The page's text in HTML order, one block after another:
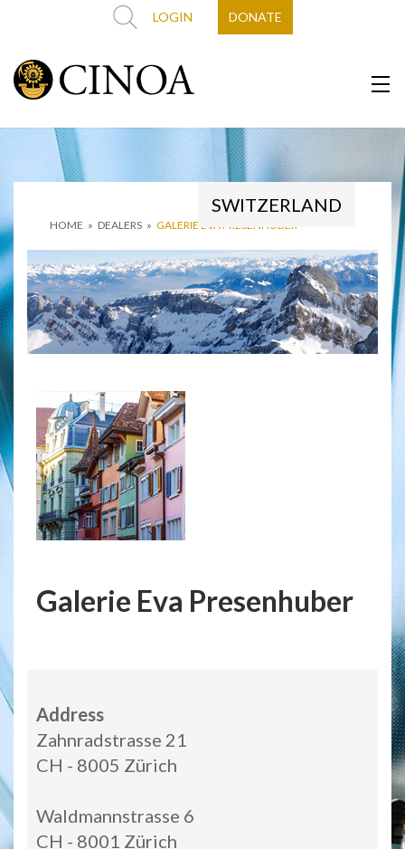
LOGIN DONATE
HOME » DEALERS » GALERIE EVA PRESENHUBER
SWITZERLAND
Galerie Eva Presenhuber
Address
Zahnradstrasse 21
CH - 8005 Zürich
Waldmannstrasse 6
CH - 8001 Zürich